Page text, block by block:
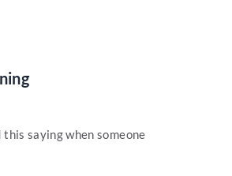
saying when someone